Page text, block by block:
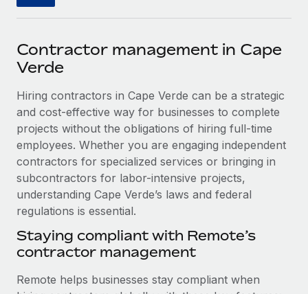
Streamline processes with essential business tools
SERVICES
Get expert help on global HR & compliance
Background checks
Simplify your candidate screening processes
Compliance watchtower
Device management
Provision and track IT devices globally
Establish compliant entities fast
Flexibly embed global HR into your platform
Explore partnership opportunities with us
Integrations and AI Automations Consulting
CASE STUDIES
Remote Embedded x BambooHR: From local to
global hiring, with no platform switch
Impact BambooHR customers can now hire and manage
Learn More
Events
Newsroom
Salary & Talent Insights
Insights center
Get support
See all resources
EOR & PEO
Contractor Management
Contractor management in Cape
Verde
Hiring contractors in Cape Verde can be a strategic
and cost-effective way for businesses to complete
projects without the obligations of hiring full-time
employees. Whether you are engaging independent
contractors for specialized services or bringing in
subcontractors for labor-intensive projects,
understanding Cape Verde’s laws and federal
regulations is essential.
Staying compliant with Remote’s
contractor management
Remote helps businesses stay compliant when